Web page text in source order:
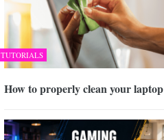
TUTORIALS
How to properly clean your laptop